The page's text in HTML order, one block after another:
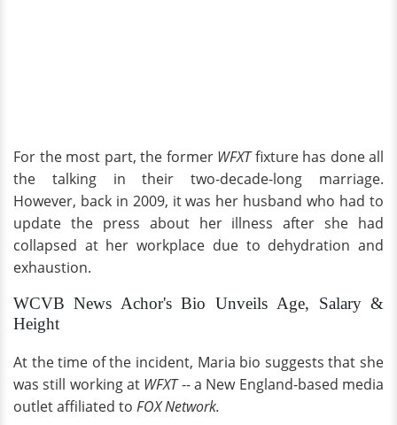
For the most part, the former WFXTfixture has done all
the talking in their two-decade-long marriage.
However, back in 2009, it was her husband who had to
update the press about her illness after she had
collapsed at her workplace due to dehydration and
exhaustion.
WCVB News Achor's Bio Unveils Age, Salary &
Height
At the time of the incident, Maria bio suggests that she
was still working at WFXT-- a New England-based media
outlet affiliated to FOX Network.